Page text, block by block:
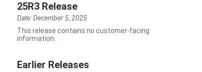
25R3 Release
Date: December 5, 2025
This release contains no customer-facing
information.
Earlier Releases